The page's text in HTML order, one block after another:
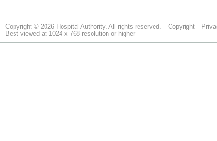
Copyright © 2026 Hospital Authority. All rights reserved. Copyright
Best viewed at 1024 x 768 resolution or higher